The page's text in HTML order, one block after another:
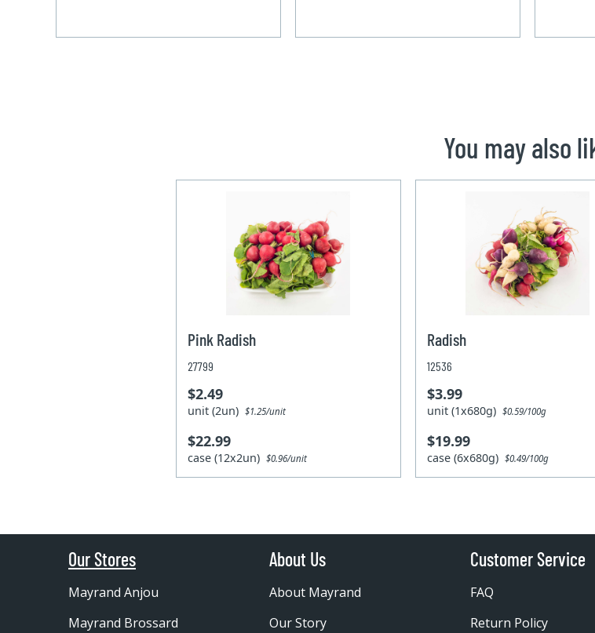
You may also
Pink Radish
27799
$2.49
unit (2un) $1.25/unit
$22.99
case (12x2un) $0.96/unit
Radish
12536
$3.99
unit (1x680g) $0.59/100g
$19.99
case (6x680g) $0.49/100g
Our Stores
Mayrand Anjou
Mayrand Brossard
About Us
About Mayrand
Our Story
Customer Service
FAQ
Return Policy